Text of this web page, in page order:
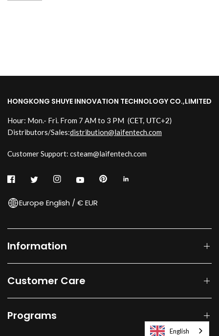
HONGKONG SHUYE INNOVATION TECHNOLOGY CO.,LIMITED
Hour: Mon.- Fri. From 7 AM to 3 PM (CET, UTC+2)
Distributors/Sales:distribution@laifentech.com
Customer Support: csteam@laifentech.com
Europe English / € EUR
Information
Customer Care
Programs
English